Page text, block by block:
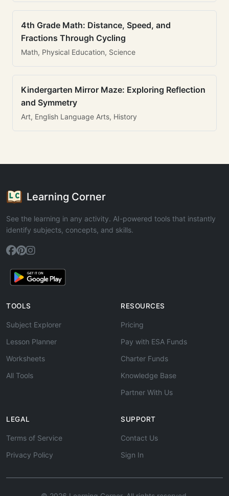
4th Grade Math: Distance, Speed, and
Fractions Through Cycling
Math, Physical Education, Science
Kindergarten Mirror Maze: Exploring Reflection
and Symmetry
Art, English Language Arts, History
Learning Corner
See the learning in any activity. AI-powered tools that instantly
identify subjects, concepts, and skills.
TOOLS
Subject Explorer
Lesson Planner
Worksheets
All Tools
RESOURCES
Pricing
Pay with ESA Funds
Charter Funds
Knowledge Base
Partner With Us
LEGAL
Terms of Service
Privacy Policy
SUPPORT
Contact Us
Sign In